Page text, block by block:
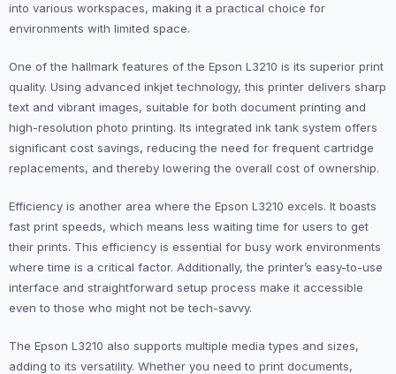
into various workspaces, making it a practical choice for
environments with limited space.
One of the hallmark features of the Epson L3210 is its superior print
quality. Using advanced inkjet technology, this printer delivers sharp
text and vibrant images, suitable for both document printing and
high-resolution photo printing. Its integrated ink tank system offers
significant cost savings, reducing the need for frequent cartridge
replacements, and thereby lowering the overall cost of ownership.
Efficiency is another area where the Epson L3210 excels. It boasts
fast print speeds, which means less waiting time for users to get
their prints. This efficiency is essential for busy work environments
where time is a critical factor. Additionally, the printer’s easy-to-use
interface and straightforward setup process make it accessible
even to those who might not be tech-savvy.
The Epson L3210 also supports multiple media types and sizes,
adding to its versatility. Whether you need to print documents,